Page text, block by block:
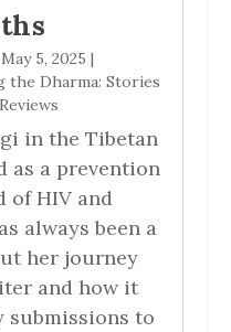
May 5, 2025 |
the Dharma: Stories
Reviews
in the Tibetan
as a prevention
of HIV and
always been a
her journey
and how it
submissions to